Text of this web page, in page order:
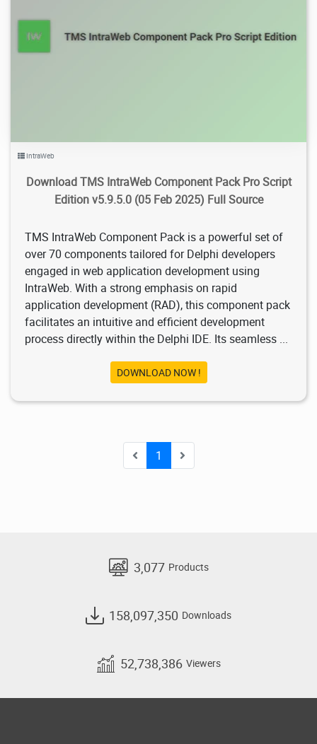
IntraWeb
Download TMS IntraWeb Component Pack Pro Script
Edition v5.9.5.0 (05 Feb 2025) Full Source
TMS IntraWeb Component Pack is a powerful set of
over 70 components tailored for Delphi developers
engaged in web application development using
IntraWeb. With a strong emphasis on rapid
application development (RAD), this component pack
facilitates an intuitive and efficient development
process directly within the Delphi IDE. Its seamless ...
DOWNLOAD NOW !
1
3,077 Products
158,097,350 Downloads
52,738,386 Viewers